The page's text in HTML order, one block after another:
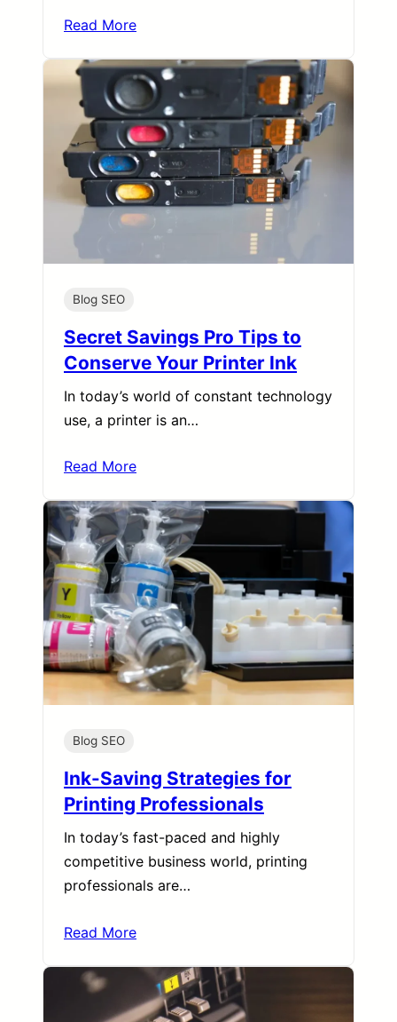
Read More
Blog SEO
Secret Savings Pro Tips to
Conserve Your Printer Ink
In today’s world of constant technology
use, a printer is an…
Read More
Blog SEO
Ink-Saving Strategies for
Printing Professionals
In today’s fast-paced and highly
competitive business world, printing
professionals are…
Read More